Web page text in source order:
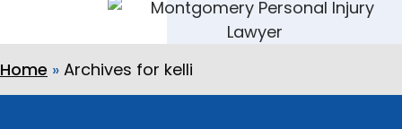
Home » Archives for kelli